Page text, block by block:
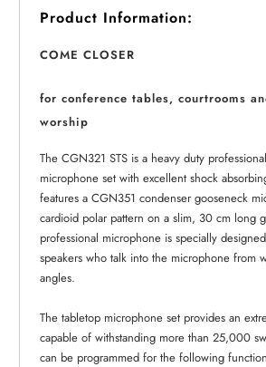
Product Information:
COME CLOSER
for conference tables, courtrooms
worship
The CGN321 STS is a heavy duty
microphone set with excellent shock
features a CGN351 condenser gooseneck
cardioid polar pattern on a slim, 30 cm long
professional microphone is specially
speakers who talk into the microphone from
angles.
The tabletop microphone set provides an
capable of withstanding more than 25,000
can be programmed for the following